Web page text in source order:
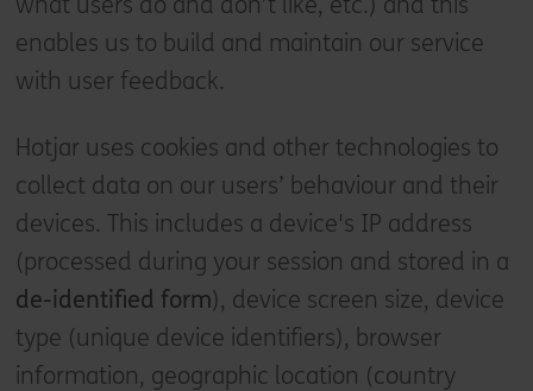
enables us to build and maintain our service
with user feedback.
Hotjar uses cookies and other technologies to
collect data on our users’ behaviour and their
devices. This includes a device's IP address
(processed during your session and stored in a
de-identified form), device screen size, device
type (unique device identifiers), browser
information, geographic location (country